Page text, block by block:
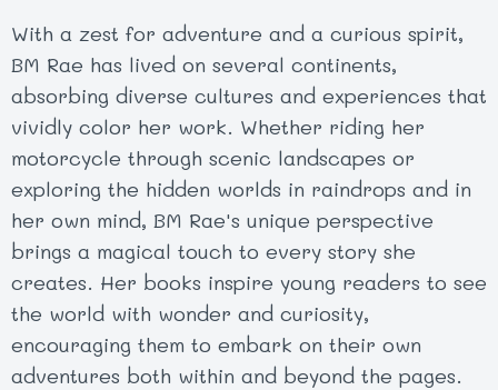
With a zest for adventure and a curious spirit,
BM Rae has lived on several continents,
absorbing diverse cultures and experiences that
vividly color her work. Whether riding her
motorcycle through scenic landscapes or
exploring the hidden worlds in raindrops and in
her own mind, BM Rae's unique perspective
brings a magical touch to every story she
creates. Her books inspire young readers to see
the world with wonder and curiosity,
encouraging them to embark on their own
adventures both within and beyond the pages.